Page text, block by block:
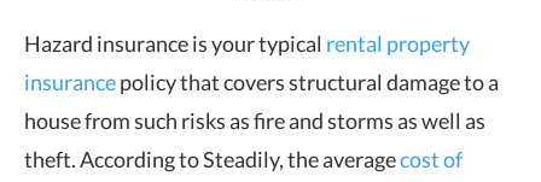
Hazard insurance is your typical rental property
insurancepolicy that covers structural damage to a
house from such risks as fire and storms as well as
theft. According to Steadily, the averagecost of